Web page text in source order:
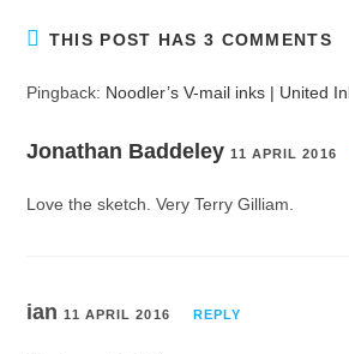
THIS POST HAS 3 COMMENTS
Pingback: Noodler’s V-mail inks | United
Jonathan Baddeley 11 APRIL 2016
Love the sketch. Very Terry Gilliam.
ian11 APRIL 2016 REPLY